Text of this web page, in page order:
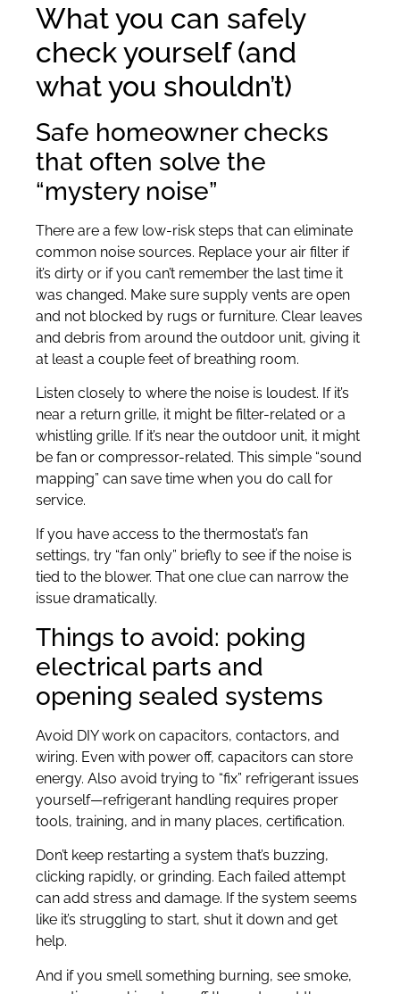
What you can safely
check yourself (and
what you shouldn’t)
Safe homeowner checks
that often solve the
“mystery noise”
There are a few low-risk steps that can eliminate
common noise sources. Replace your air filter if
it’s dirty or if you can’t remember the last time it
was changed. Make sure supply vents are open
and not blocked by rugs or furniture. Clear leaves
and debris from around the outdoor unit, giving it
at least a couple feet of breathing room.
Listen closely to where the noise is loudest. If it’s
near a return grille, it might be filter-related or a
whistling grille. If it’s near the outdoor unit, it might
be fan or compressor-related. This simple “sound
mapping” can save time when you do call for
service.
If you have access to the thermostat’s fan
settings, try “fan only” briefly to see if the noise is
tied to the blower. That one clue can narrow the
issue dramatically.
Things to avoid: poking
electrical parts and
opening sealed systems
Avoid DIY work on capacitors, contactors, and
wiring. Even with power off, capacitors can store
energy. Also avoid trying to “fix” refrigerant issues
yourself—refrigerant handling requires proper
tools, training, and in many places, certification.
Don’t keep restarting a system that’s buzzing,
clicking rapidly, or grinding. Each failed attempt
can add stress and damage. If the system seems
like it’s struggling to start, shut it down and get
help.
And if you smell something burning, see smoke,